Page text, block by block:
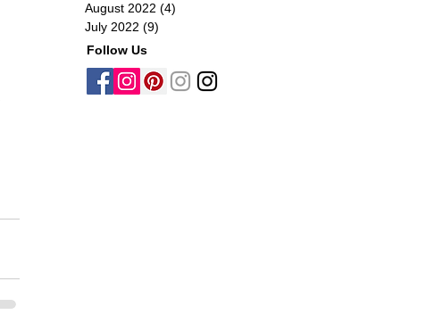
August 2022 (4)
July 2022 (9)
Follow Us